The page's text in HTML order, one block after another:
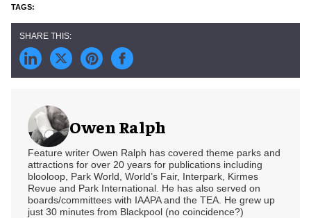
Owen Ralph
Feature writer Owen Ralph has covered theme parks and
attractions for over 20 years for publications including
blooloop, Park World, World’s Fair, Interpark, Kirmes
Revue and Park International. He has also served on
boards/committees with IAAPA and the TEA. He grew up
just 30 minutes from Blackpool (no coincidence?)